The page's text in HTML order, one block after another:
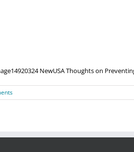
NewUSA Thoughts on